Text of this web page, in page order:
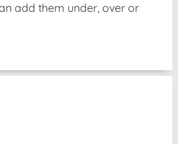
add them under, over or